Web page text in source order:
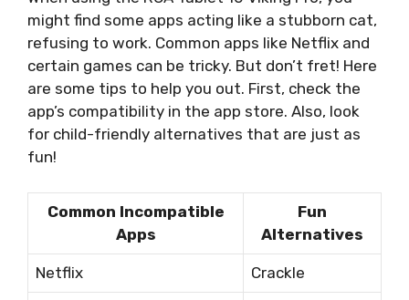
might find some apps acting like a stubborn cat,
refusing to work. Common apps like Netflix and
certain games can be tricky. But don’t fret! Here
are some tips to help you out. First, check the
app’s compatibility in the app store. Also, look
for child-friendly alternatives that are just as
fun!
Common Incompatible
Apps
Fun
Alternatives
Netflix Crackle